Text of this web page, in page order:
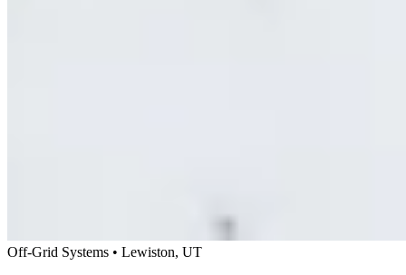
Off-Grid Systems • Lewiston, UT